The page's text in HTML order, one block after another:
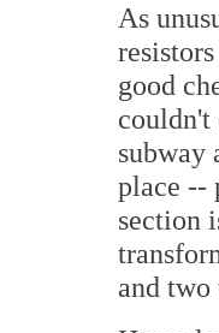
As
good
couldn't
subway
place --
section
and two